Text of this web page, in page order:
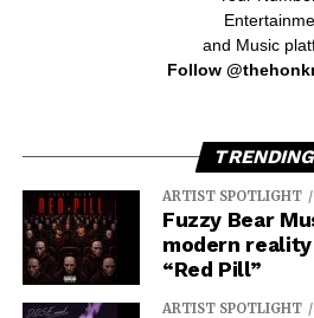
and Music
Follow
TRENDING
ARTIST SPOTLIGHT
Fuzzy Bear
modern
“Red Pill”
ARTIST SPOTLIGHT